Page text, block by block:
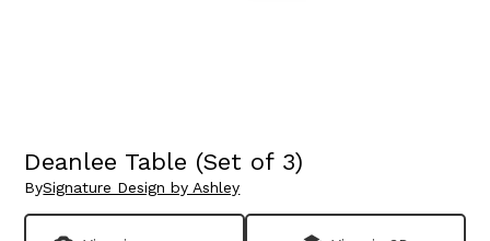
Deanlee Table (Set of 3)
BySignature Design by Ashley